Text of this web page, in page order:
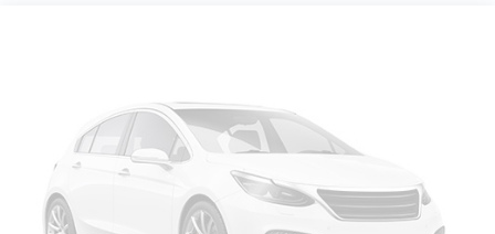
Steel Spare Wheel
Tailgate/Rear Door Lock Included w/Power Door
Locks
Tires: 255/45R20 Fr & 285/40R20 Rr AS -inc:
Staggered